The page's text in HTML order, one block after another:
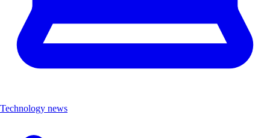
Technology news